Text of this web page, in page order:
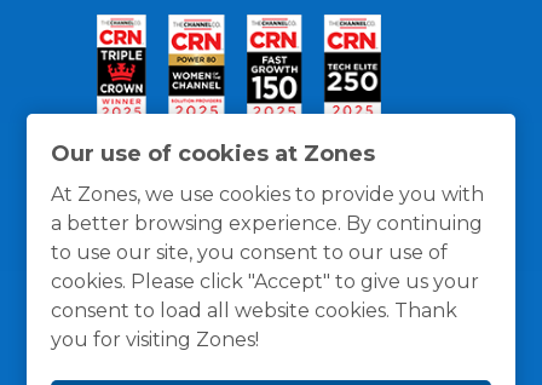
Our use of cookies at Zones
At Zones, we use cookies to provide you with
a better browsing experience. By continuing
to use our site, you consent to our use of
cookies. Please click "Accept" to give us your
consent to load all website cookies. Thank
you for visiting Zones!